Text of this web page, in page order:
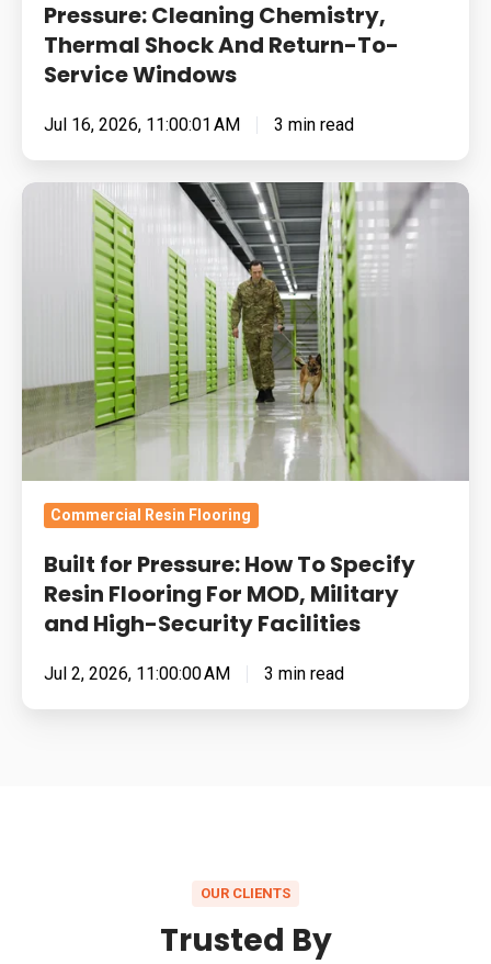
Windows
Pressure: Cleaning Chemistry,
Thermal Shock And Return-To-
Service Windows
Jul 16, 2026, 11:00:01 AM 3 min read
Built
Pressure:
Resin
Flooring
For
Military
and
High-
Security
Facilities
Commercial Resin Flooring
Built for Pressure: How To Specify
Resin Flooring For MOD, Military
and High-Security Facilities
Jul 2, 2026, 11:00:00 AM 3 min read
OUR CLIENTS
Trusted By